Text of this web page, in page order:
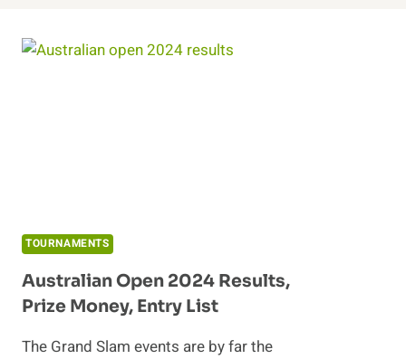
TOURNAMENTS
Australian Open 2024 Results,
Prize Money, Entry List
The Grand Slam events are by far the